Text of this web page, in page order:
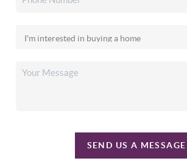
SEND US A MESSAGE